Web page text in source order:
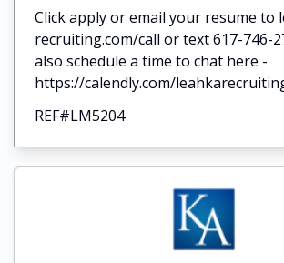
Click apply or email your resume to
recruiting.com/call or text 617-746-
also schedule a time to chat here -
https://calendly.com/
REF#LM5204